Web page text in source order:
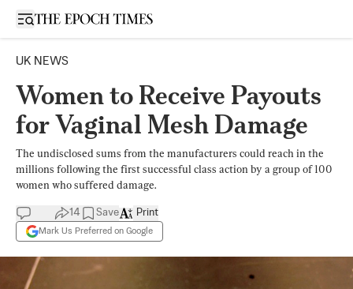
Open sidebar
UK NEWS
Women to Receive Payouts
for Vaginal Mesh Damage
The undisclosed sums from the manufacturers could reach in the
millions following the first successful class action by a group of 100
women who suffered damage.
14 Save
Mark Us Preferred on Google
Print